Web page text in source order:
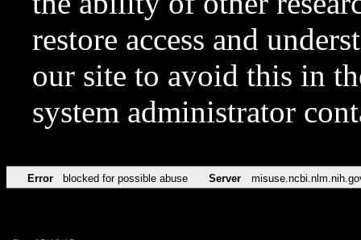
restore access and
our site to avoid this in
system administrator
Error blocked for possible abuse Server